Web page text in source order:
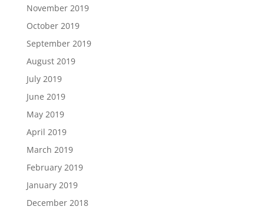
November 2019
October 2019
September 2019
August 2019
July 2019
June 2019
May 2019
April 2019
March 2019
February 2019
January 2019
December 2018